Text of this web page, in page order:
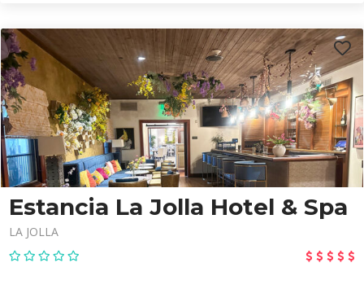
Estancia La Jolla Hotel & Spa
LA JOLLA